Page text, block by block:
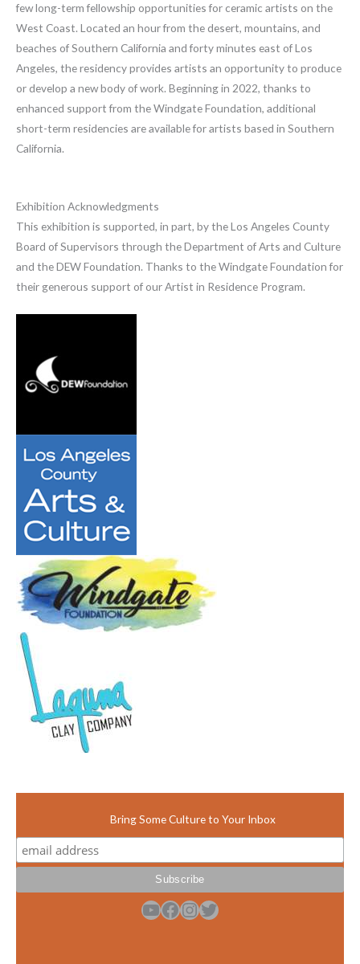
few long-term fellowship opportunities for ceramic artists on the
West Coast. Located an hour from the desert, mountains, and
beaches of Southern California and forty minutes east of Los
Angeles, the residency provides artists an opportunity to produce
or develop a new body of work. Beginning in 2022, thanks to
enhanced support from the Windgate Foundation, additional
short-term residencies are available for artists based in Southern
California.
Exhibition Acknowledgments
This exhibition is supported, in part, by the Los Angeles County
Board of Supervisors through the Department of Arts and Culture
and the DEW Foundation. Thanks to the Windgate Foundation for
their generous support of our Artist in Residence Program.
Bring Some Culture to Your Inbox
YouTube Facebook InstagramTwitter